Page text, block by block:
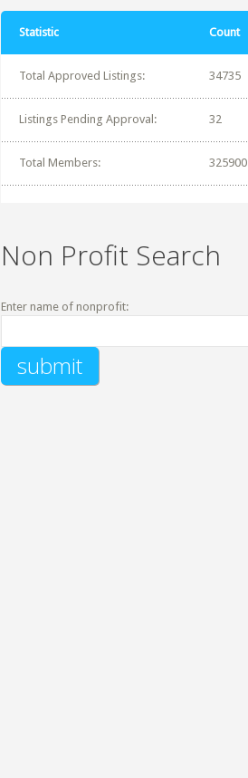
Statistic Count
Total Approved Listings: 34735
Listings Pending Approval: 32
Total Members: 325900
Non Profit Search
Enter name of nonprofit: